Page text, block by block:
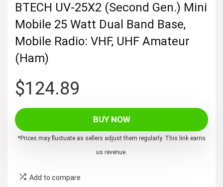
BTECH UV-25X2 (Second Gen.) Mini
Mobile 25 Watt Dual Band Base,
Mobile Radio: VHF, UHF Amateur
(Ham)
$124.89
BUY NOW
*Prices may fluctuate as sellers adjust them regularly. This link earns
us revenue.
Add to compare